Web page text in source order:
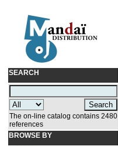
SEARCH
The on-line catalog contains 2480
references
BROWSE BY